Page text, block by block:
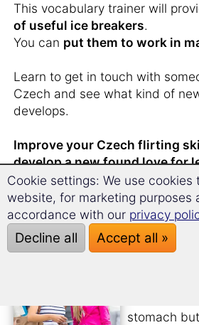
This vocabulary trainer will
of useful ice breakers.
You can put them to work in
Learn to get in touch with
Czech and see what kind of
develops.
Improve your Czech flirting
develop a new found love for
You have
someone
stomach
Cookie settings: We use cookies
website, for marketing purposes
accordance with our privacy
Decline all Accept all »